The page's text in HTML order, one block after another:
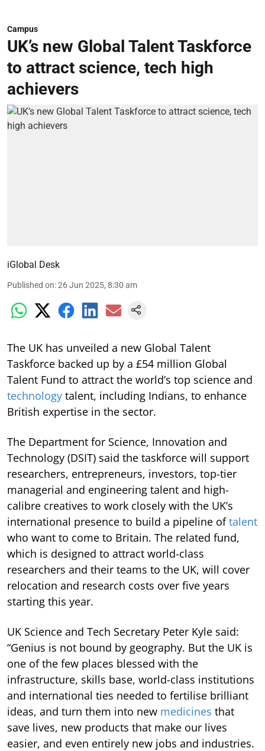
Campus
UK’s new Global Talent Taskforce
to attract science, tech high
achievers
iGlobal Desk
Published on:26 Jun 2025, 8:30 am
The UK has unveiled a new Global Talent
Taskforce backed up by a £54 million Global
Talent Fund to attract the world’s top science and
technology talent, including Indians, to enhance
British expertise in the sector.
The Department for Science, Innovation and
Technology (DSIT) said the taskforce will support
researchers, entrepreneurs, investors, top-tier
managerial and engineering talent and high-
calibre creatives to work closely with the UK’s
international presence to build a pipeline oftalent
who want to come to Britain. The related fund,
which is designed to attract world-class
researchers and their teams to the UK, will cover
relocation and research costs over five years
starting this year.
UK Science and Tech Secretary Peter Kyle said:
“Genius is not bound by geography. But the UK is
one of the few places blessed with the
infrastructure, skills base, world-class institutions
and international ties needed to fertilise brilliant
ideas, and turn them into new medicines that
save lives, new products that make our lives
easier, and even entirely new jobs and industries.